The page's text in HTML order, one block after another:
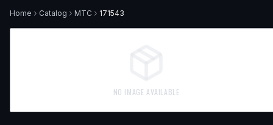
Home Catalog MTC 171543
NO IMAGE AVAILABLE